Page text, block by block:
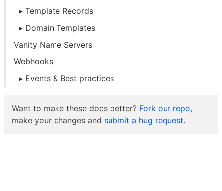
Template Records
Domain Templates
Vanity Name Servers
Webhooks
Events & Best practices
Want to make these docs better? Fork our repo,
make your changes and submit a hug request.